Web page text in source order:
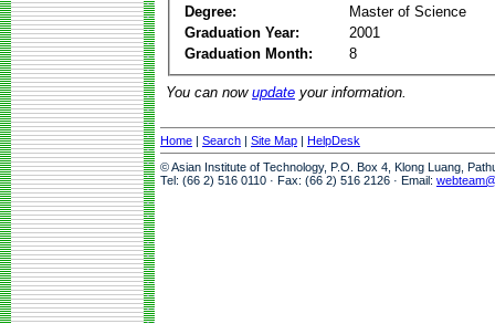
Degree:
Master of Science
Graduation Year:
2001
Graduation Month:
8
You can now update your information.
Home | Search | Site Map | HelpDesk
© Asian Institute of Technology, P.O. Box 4, Klong Luang,
Tel: (66 2) 516 0110 · Fax: (66 2) 516 2126 · Email: